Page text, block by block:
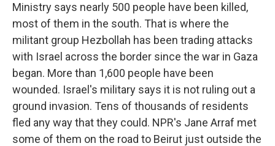
Ministry says nearly 500 people have been killed,
most of them in the south. That is where the
militant group Hezbollah has been trading attacks
with Israel across the border since the war in Gaza
began. More than 1,600 people have been
wounded. Israel's military says it is not ruling out a
ground invasion. Tens of thousands of residents
fled any way that they could. NPR's Jane Arraf met
some of them on the road to Beirut just outside the